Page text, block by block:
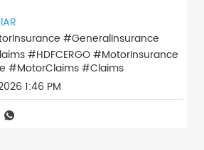
#GeneralInsurance
#HDFCERGO#MotorInsurance
#MotorClaims#Claims
1:46 PM